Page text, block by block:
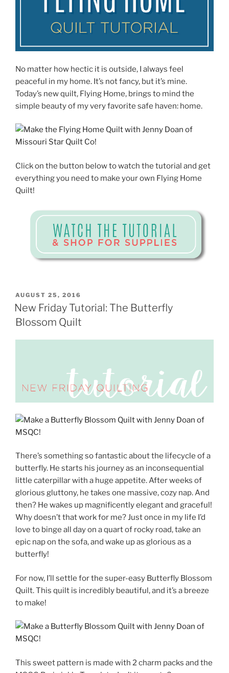
No matter how hectic it is outside, I always feel
peaceful in my home. It’s not fancy, but it’s mine.
Today’s new quilt, Flying Home, brings to mind the
simple beauty of my very favorite safe haven: home.
Click on the button below to watch the tutorial and get
everything you need to make your own Flying Home
Quilt!
POSTED
ON
AUGUST 25, 2016
New Friday Tutorial: The Butterfly
Blossom Quilt
There’s something so fantastic about the lifecycle of a
butterfly. He starts his journey as an inconsequential
little caterpillar with a huge appetite. After weeks of
glorious gluttony, he takes one massive, cozy nap. And
then? He wakes up magnificently elegant and graceful!
Why doesn’t that work for me? Just once in my life I’d
love to binge all day on a quart of rocky road, take an
epic nap on the sofa, and wake up as glorious as a
butterfly!
For now, I’ll settle for the super-easy Butterfly Blossom
Quilt. This quilt is incredibly beautiful, and it’s a breeze
to make!
This sweet pattern is made with 2 charm packs and the